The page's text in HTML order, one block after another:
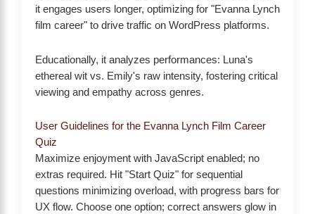
it engages users longer, optimizing for "Evanna Lynch
film career" to drive traffic on WordPress platforms.
Educationally, it analyzes performances: Luna's
ethereal wit vs. Emily's raw intensity, fostering critical
viewing and empathy across genres.
User Guidelines for the Evanna Lynch Film Career
Quiz
Maximize enjoyment with JavaScript enabled; no
extras required. Hit "Start Quiz" for sequential
questions minimizing overload, with progress bars for
UX flow. Choose one option; correct answers glow in